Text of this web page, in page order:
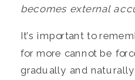
becomes external
It’s important to
for more cannot be
gradually and